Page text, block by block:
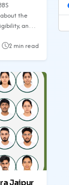
the
and
2 min read
Jaipur